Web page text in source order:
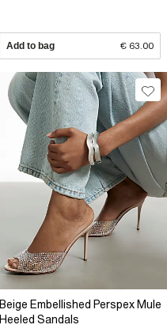
Add to bag € 63.00
Beige Embellished Perspex Mule
Heeled Sandals